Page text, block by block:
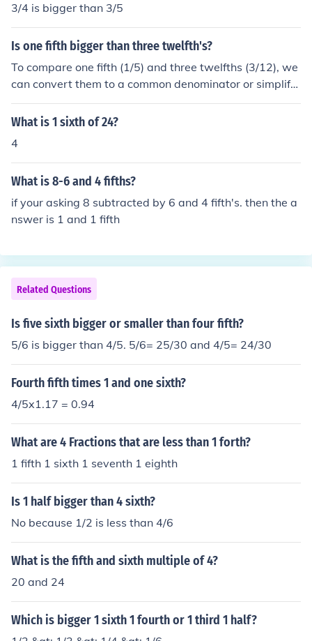
3/4 is bigger than 3/5
Is one fifth bigger than three twelfth's?
To compare one fifth (1/5) and three twelfths (3/12), we
can convert them to a common denominator or simplify
them. One fifth is equal to 0.2, while three twelfths simp
lifies to one fourth (1/4), which is equal to 0.25. Since 0.
lfths.
What is 1 sixth of 24?
4
What is 8-6 and 4 fifths?
if your asking 8 subtracted by 6 and 4 fifth's. then the a
nswer is 1 and 1 fifth
Related Questions
Is five sixth bigger or smaller than four fifth?
5/6 is bigger than 4/5. 5/6= 25/30 and 4/5= 24/30
Fourth fifth times 1 and one sixth?
4/5x1.17 = 0.94
What are 4 Fractions that are less than 1 forth?
1 fifth 1 sixth 1 seventh 1 eighth
Is 1 half bigger than 4 sixth?
No because 1/2 is less than 4/6
What is the fifth and sixth multiple of 4?
20 and 24
Which is bigger 1 sixth 1 fourth or 1 third 1 half?